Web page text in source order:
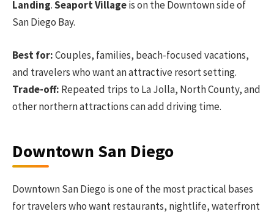
Landing.Seaport Villageis on the Downtown side of
San Diego Bay.
Best for:Couples, families, beach-focused vacations,
and travelers who want an attractive resort setting.
Trade-off: Repeated trips to La Jolla, North County, and
other northern attractions can add driving time.
Downtown San Diego
Downtown San Diego is one of the most practical bases
for travelers who want restaurants, nightlife, waterfront